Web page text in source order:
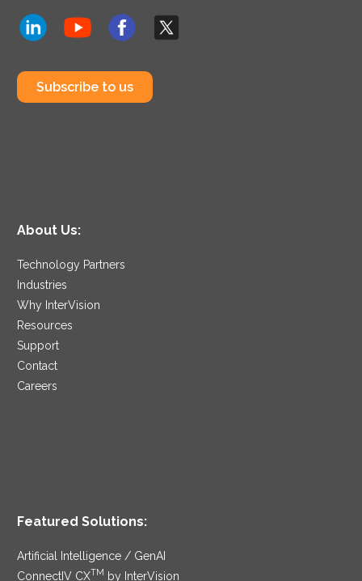
Subscribe to us
About Us:
Technology Partners
Industries
Why InterVision
Resources
Support
Contact
Careers
Featured Solutions:
Artificial Intelligence / GenAI
ConnectIV CXTM by InterVision